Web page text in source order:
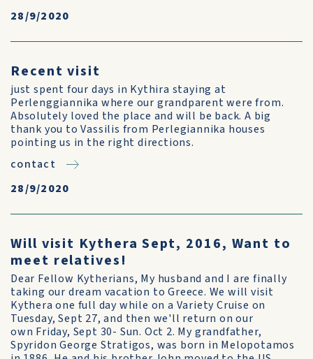
28/9/2020
Recent visit
just spent four days in Kythira staying at
Perlenggiannika where our grandparent were from.
Absolutely loved the place and will be back. A big
thank you to Vassilis from Perlegiannika houses
pointing us in the right directions.
contact
28/9/2020
Will visit Kythera Sept, 2016, Want to
meet relatives!
Dear Fellow Kytherians, My husband and I are finally
taking our dream vacation to Greece. We will visit
Kythera one full day while on a Variety Cruise on
Tuesday, Sept 27, and then we'll return on our
own Friday, Sept 30- Sun. Oct 2. My grandfather,
Spyridon George Stratigos, was born in Melopotamos